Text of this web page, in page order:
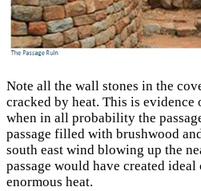
Note all the wall stones in the
cracked by heat. This is
when in all probability the
passage filled with brushwood
south east wind blowing up the
passage would have created
enormous heat.